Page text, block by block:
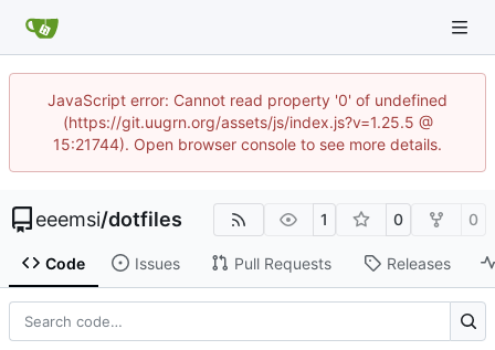
JavaScript error: Cannot read property '0' of undefined
(https://git.uugrn.org/assets/js/index.js?v=1.25.5 @
15:21744). Open browser console to see more details.
eeemsi/dotfiles 1 0 0
Code Issues Pull Requests Releases